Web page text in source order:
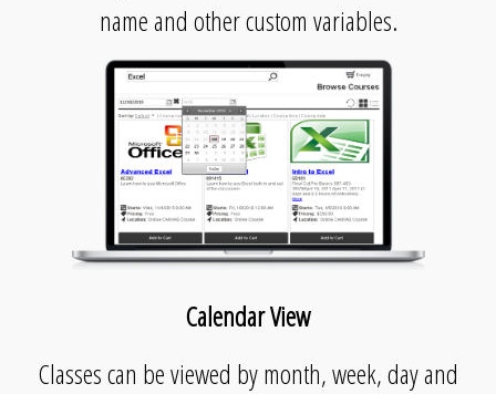
name and other custom variables.
Calendar View
Classes can be viewed by month, week, day and